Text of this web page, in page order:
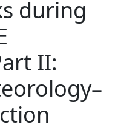
during
II: